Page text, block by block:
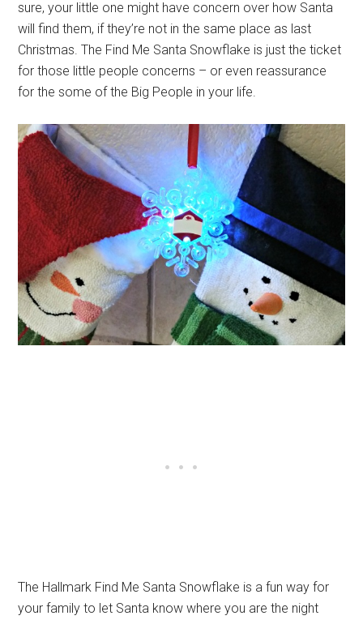
sure, your little one might have concern over how Santa
will find them, if they’re not in the same place as last
Christmas. The Find Me Santa Snowflake is just the ticket
for those little people concerns – or even reassurance
for the some of the Big People in your life.
The Hallmark Find Me Santa Snowflake is a fun way for
your family to let Santa know where you are the night